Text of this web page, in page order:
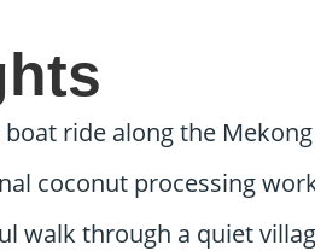
boat ride along the
coconut processing
walk through a quiet